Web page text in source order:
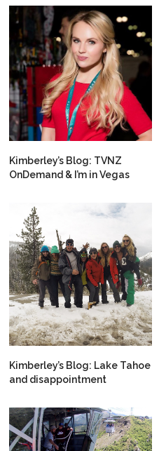
Kimberley’s Blog: TVNZ
OnDemand & I’m in Vegas
Kimberley’s Blog: Lake Tahoe
and disappointment